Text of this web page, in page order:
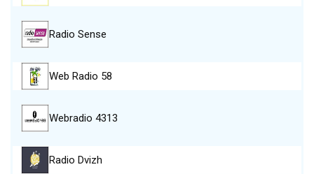
Radio Sense
Web Radio 58
Webradio 4313
Radio Dvizh